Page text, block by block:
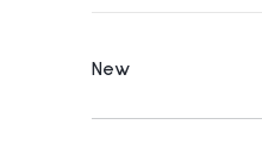
New